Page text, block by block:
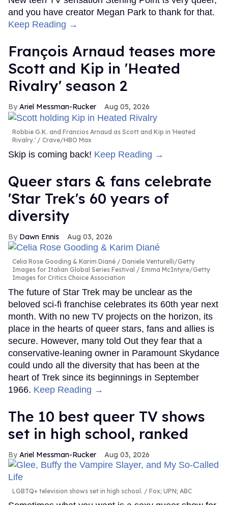
and you have creator Megan Park to thank for that.
Keep Reading →
François Arnaud teases more
Scott and Kip in 'Heated
Rivalry' season 2
Ariel Messman-Rucker Aug 05, 2026
Robbie G.K. and Francios Arnaud as Scott and Kip in 'Heated
Rivalry.'
Crave/HBO Max
Skip is coming back! Keep Reading →
Queer stars & fans celebrate
'Star Trek's 60 years of
diversity
Dawn Ennis Aug 03, 2026
Celia Rose Gooding & Karim Diané
Daniele Venturelli/Getty
Images for Italian Global Series Festival / Emma McIntyre/Getty
Images for Critics Choice Association
The future of Star Trek may be unclear as the
beloved sci-fi franchise celebrates its 60th year next
month. With no new TV projects on the horizon, its
place in the hearts of queer stars, fans and allies is
secure. However, many told Out they fear that a
conservative-leaning owner in Paramount Skydance
could undo all the diversity that has been at the
heart of Trek since its beginnings in September
1966. Keep Reading →
The 10 best queer TV shows
set in high school, ranked
Ariel Messman-Rucker Aug 03, 2026
LGBTQ+ television shows set in high school. Fox; UPN; ABC